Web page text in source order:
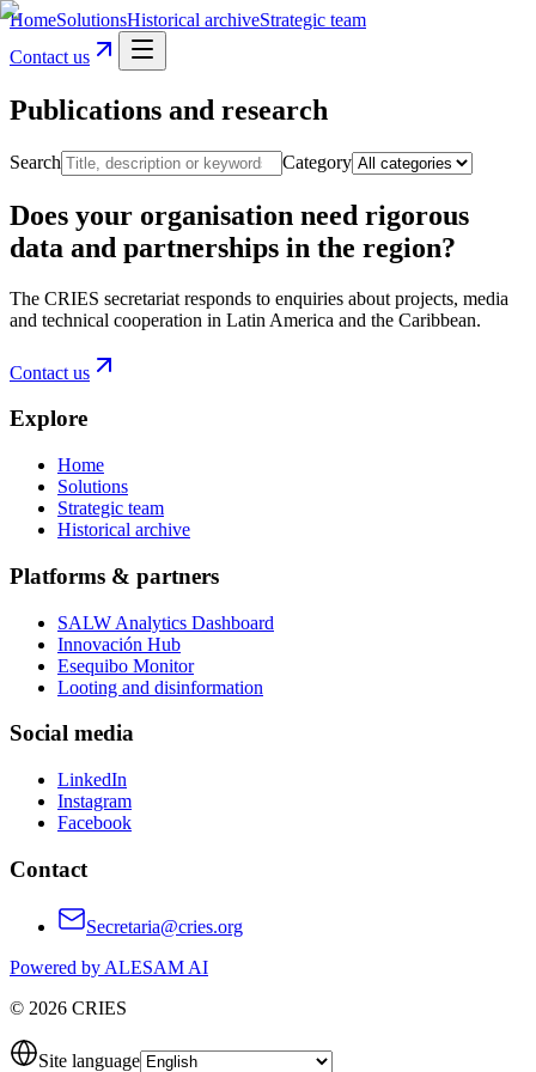
HomeSolutionsHistorical archiveStrategic team
Contact us
Publications and research
Search Category
Does your organisation need rigorous
data and partnerships in the region?
The CRIES secretariat responds to enquiries about projects, media
and technical cooperation in Latin America and the Caribbean.
Contact us
Explore
Home
Solutions
Strategic team
Historical archive
Platforms & partners
SALW Analytics Dashboard
Innovación Hub
Esequibo Monitor
Looting and disinformation
Social media
LinkedIn
Instagram
Facebook
Contact
Secretaria@cries.org
Powered by ALESAM AI
© 2026 CRIES
Site language